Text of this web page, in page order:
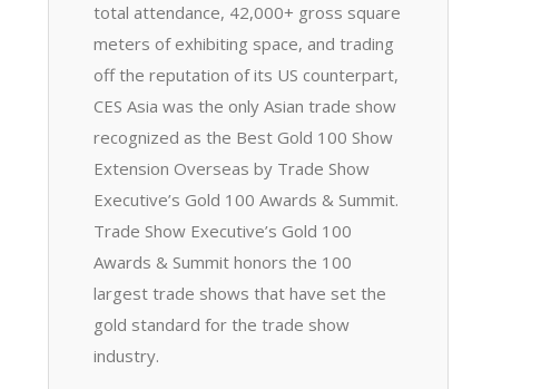
total attendance, 42,000+ gross square
meters of exhibiting space, and trading
off the reputation of its US counterpart,
CES Asia was the only Asian trade show
recognized as the Best Gold 100 Show
Extension Overseas by Trade Show
Executive’s Gold 100 Awards & Summit.
Trade Show Executive’s Gold 100
Awards & Summit honors the 100
largest trade shows that have set the
gold standard for the trade show
industry.